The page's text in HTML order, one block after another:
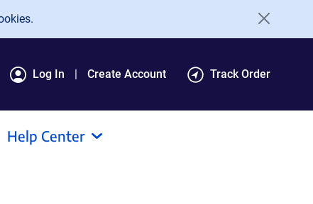
Log In Create Account Track Order
Help Center